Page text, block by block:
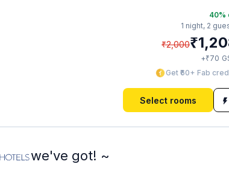
40%
1 night, 2
₹2,000₹
+₹70
Get ₹60+ Fab
Select rooms
we've got! ~